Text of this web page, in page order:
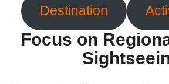
Destination
Focus on